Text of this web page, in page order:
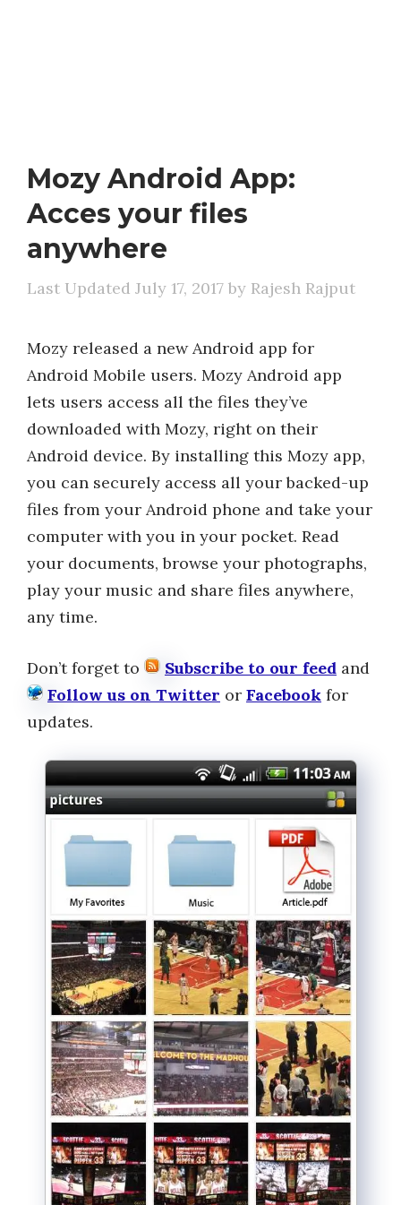
Mozy Android App:
Acces your files
anywhere
July 17, 2017 by Rajesh Rajput
Mozy released a new Android app for
Android Mobile users. Mozy Android app
lets users access all the files they’ve
downloaded with Mozy, right on their
Android device. By installing this Mozy app,
you can securely access all your backed-up
files from your Android phone and take your
computer with you in your pocket. Read
your documents, browse your photographs,
play your music and share files anywhere,
any time.
Don’t forget to Subscribe to our feed and
Follow us on Twitter or Facebook for
updates.